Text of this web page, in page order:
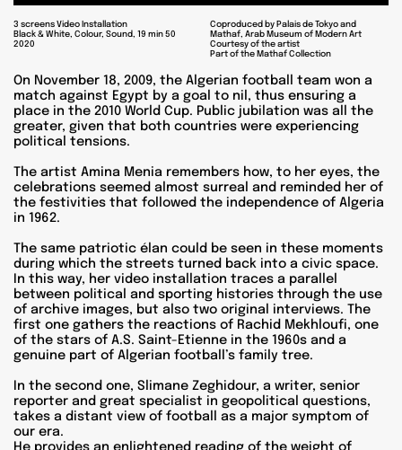
3 screens Video Installation
Black & White, Colour, Sound, 19 min 50
2020
Coproduced by Palais de Tokyo and
Mathaf, Arab Museum of Modern Art
Courtesy of the artist
Part of the Mathaf Collection
On November 18, 2009, the Algerian football team won a
match against Egypt by a goal to nil, thus ensuring a
place in the 2010 World Cup. Public jubilation was all the
greater, given that both countries were experiencing
political tensions.
The artist Amina Menia remembers how, to her eyes, the
celebrations seemed almost surreal and reminded her of
the festivities that followed the independence of Algeria
in 1962.
The same patriotic élan could be seen in these moments
during which the streets turned back into a civic space.
In this way, her video installation traces a parallel
between political and sporting histories through the use
of archive images, but also two original interviews. The
first one gathers the reactions of Rachid Mekhloufi, one
of the stars of A.S. Saint-Etienne in the 1960s and a
genuine part of Algerian football’s family tree.
In the second one, Slimane Zeghidour, a writer, senior
reporter and great specialist in geopolitical questions,
takes a distant view of football as a major symptom of
our era.
He provides an enlightened reading of the weight of